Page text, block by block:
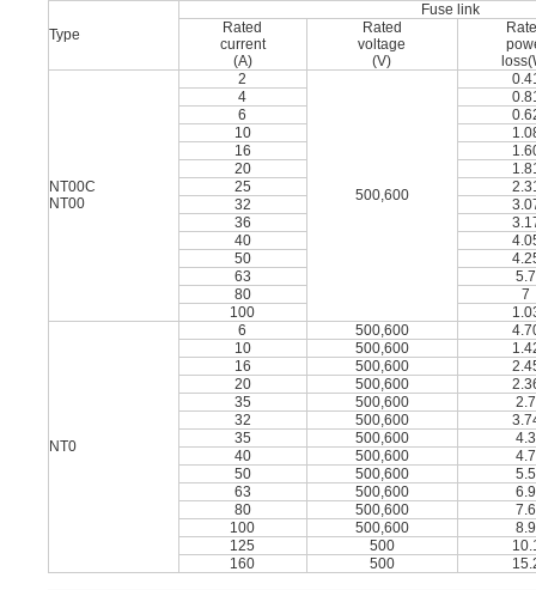
Type
Fuse link
Rated
current
(A)
Rated
voltage
(V)
NT00C
NT00
2
500,600
4
6
10
16
20
25
32
36
40
50
63
5.7
80
7
100
NT0
6 500,600
10
500,600
16
500,600
20
500,600
35
500,600
2.7
32
500,600
35
500,600
4.3
40
500,600
4.7
50
500,600
5.5
63
500,600
6.9
80
500,600
7.6
100
500,600
8.9
125
500
160
500